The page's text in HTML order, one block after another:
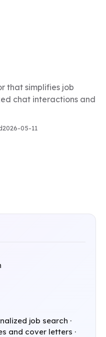
that simplifies job
chat interactions and
2026-05-11
job search ·
and cover letters ·